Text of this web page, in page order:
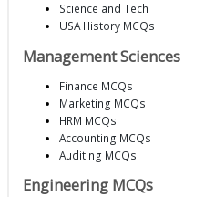
Science and Tech
USA History MCQs
Management Sciences
Finance MCQs
Marketing MCQs
HRM MCQs
Accounting MCQs
Auditing MCQs
Engineering MCQs